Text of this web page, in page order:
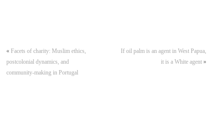
« Facets of charity: Muslim ethics,
postcolonial dynamics, and
community-making in Portugal
If oil palm is an agent in West Papua,
it is a White agent»